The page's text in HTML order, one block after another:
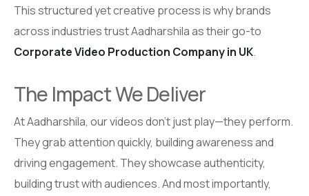
This structured yet creative process is why brands
across industries trust Aadharshila as their go-to
Corporate Video Production Company in UK.
The Impact We Deliver
At Aadharshila, our videos don’t just play—they perform.
They grab attention quickly, building awareness and
driving engagement. They showcase authenticity,
building trust with audiences. And most importantly,